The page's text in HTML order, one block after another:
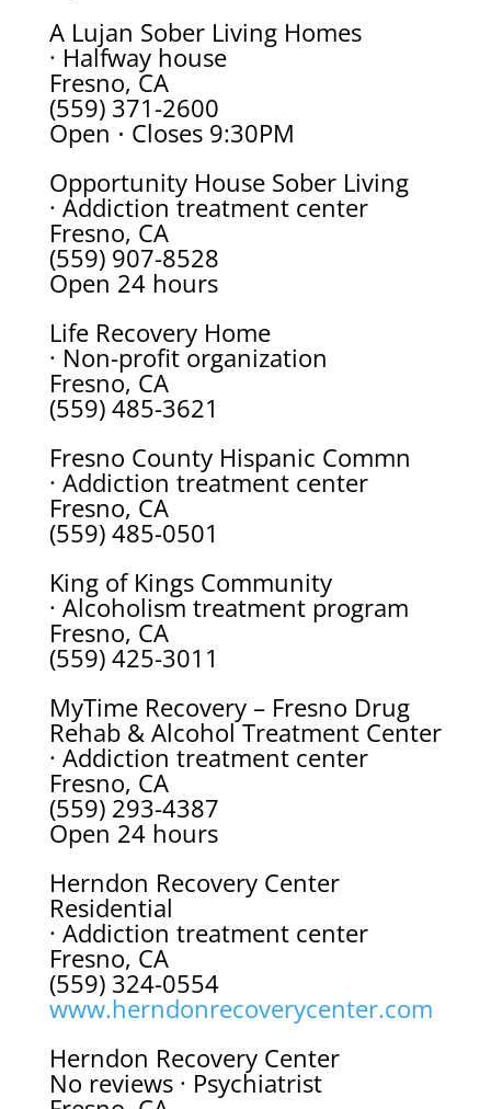
A Lujan Sober Living Homes
· Halfway house
Fresno, CA
(559) 371-2600
Open ⋅ Closes 9:30PM
Opportunity House Sober Living
· Addiction treatment center
Fresno, CA
(559) 907-8528
Open 24 hours
Life Recovery Home
· Non-profit organization
Fresno, CA
(559) 485-3621
Fresno County Hispanic Commn
· Addiction treatment center
Fresno, CA
(559) 485-0501
King of Kings Community
· Alcoholism treatment program
Fresno, CA
(559) 425-3011
MyTime Recovery – Fresno Drug
Rehab & Alcohol Treatment Center
· Addiction treatment center
Fresno, CA
(559) 293-4387
Open 24 hours
Herndon Recovery Center
Residential
· Addiction treatment center
Fresno, CA
(559) 324-0554
www.herndonrecoverycenter.com
Herndon Recovery Center
No reviews · Psychiatrist